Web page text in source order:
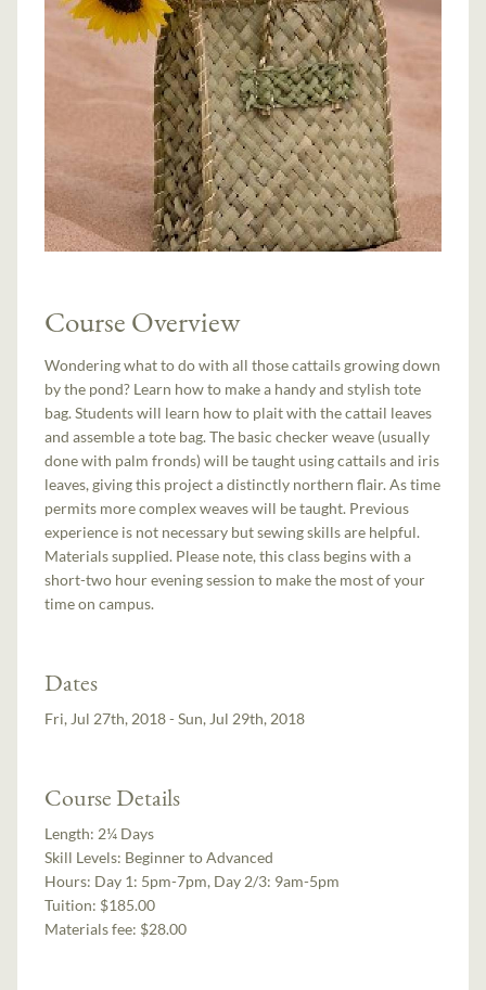
Course Overview
Wondering what to do with all those cattails growing down
by the pond? Learn how to make a handy and stylish tote
bag. Students will learn how to plait with the cattail leaves
and assemble a tote bag. The basic checker weave (usually
done with palm fronds) will be taught using cattails and iris
leaves, giving this project a distinctly northern flair. As time
permits more complex weaves will be taught. Previous
experience is not necessary but sewing skills are helpful.
Materials supplied. Please note, this class begins with a
short-two hour evening session to make the most of your
time on campus.
Dates
Fri, Jul 27th, 2018 - Sun, Jul 29th, 2018
Course Details
Length: 2¼ Days
Skill Levels: Beginner to Advanced
Hours: Day 1: 5pm-7pm, Day 2/3: 9am-5pm
Tuition: $185.00
Materials fee: $28.00